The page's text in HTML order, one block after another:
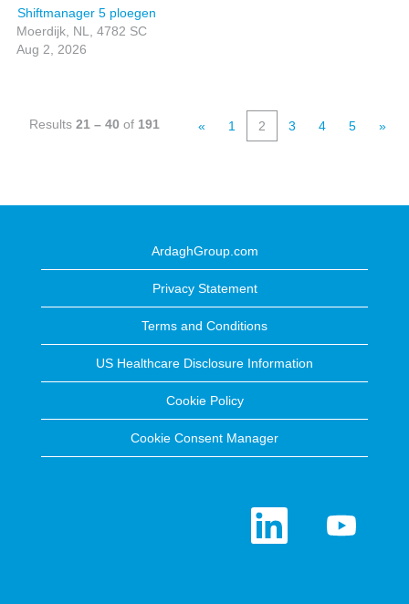
Shiftmanager 5 ploegen
Moerdijk, NL, 4782 SC
Aug 2, 2026
Results 21 – 40 of 191 « 1 2 3 4 5 »
ArdaghGroup.com
Privacy Statement
Terms and Conditions
US Healthcare Disclosure Information
Cookie Policy
Cookie Consent Manager
O
n